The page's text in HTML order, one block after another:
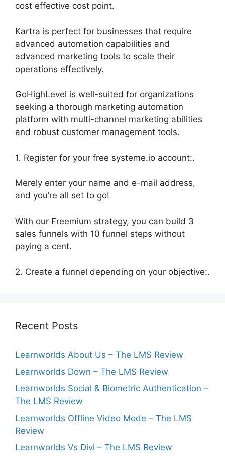
cost effective cost point.
Kartra is perfect for businesses that require
advanced automation capabilities and
advanced marketing tools to scale their
operations effectively.
GoHighLevel is well-suited for organizations
seeking a thorough marketing automation
platform with multi-channel marketing abilities
and robust customer management tools.
1. Register for your free systeme.io account:.
Merely enter your name and e-mail address,
and you’re all set to go!
With our Freemium strategy, you can build 3
sales funnels with 10 funnel steps without
paying a cent.
2. Create a funnel depending on your objective:.
Recent Posts
Learnworlds About Us – The LMS Review
Learnworlds Down – The LMS Review
Learnworlds Social & Biometric Authentication –
The LMS Review
Learnworlds Offline Video Mode – The LMS
Review
Learnworlds Vs Divi – The LMS Review